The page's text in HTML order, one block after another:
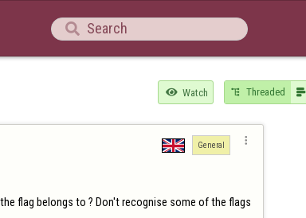

 Watch  Threaded 
General 
flag belongs to ? Don't recognise some of the flags